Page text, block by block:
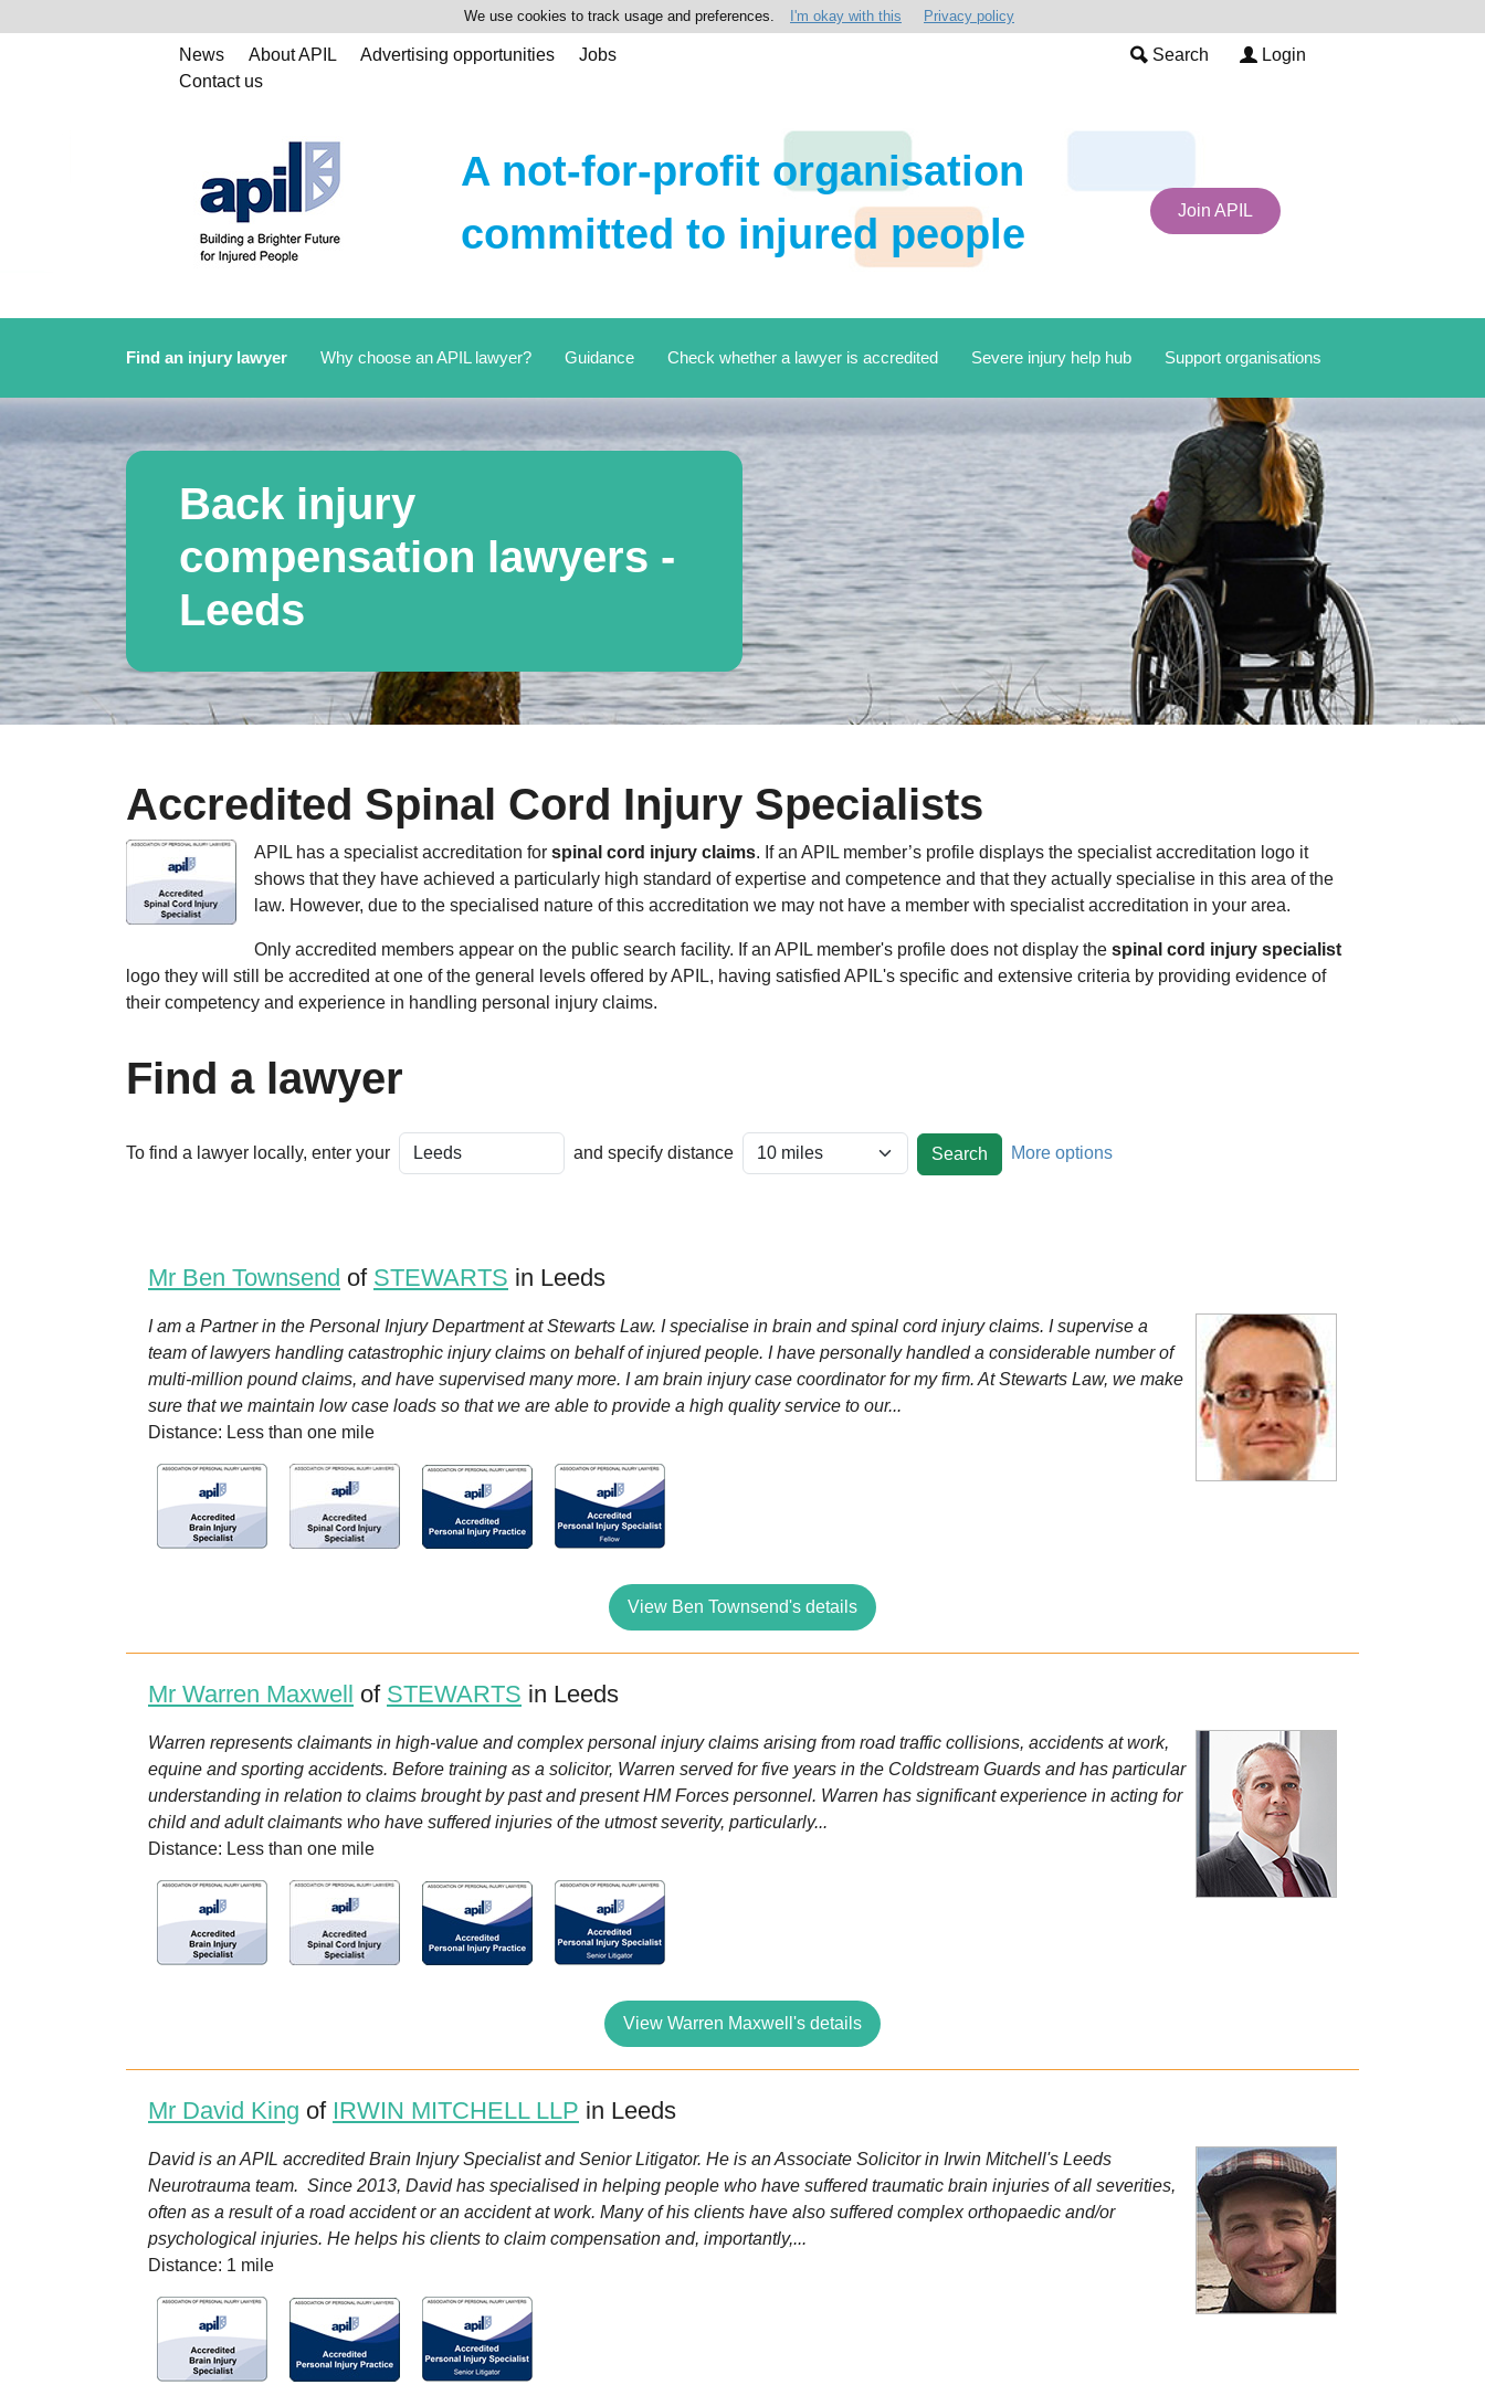
We use cookies to track usage and preferences. I'm okay with this Privacy policy
News About APIL Advertising opportunities
Jobs
Contact us
Search Login
A not-for-profit organisation
committed to injured people
Join APIL
Find an injury lawyer Why choose an APIL lawyer? Guidance Check whether a lawyer is accredited Severe injury help hub Support organisations
Back injury
compensation lawyers -
Leeds
Accredited Spinal Cord Injury Specialists
APIL has a specialist accreditation for spinal cord injury claims. If an APIL member’s profile displays the specialist accreditation logo it
shows that they have achieved a particularly high standard of expertise and competence and that they actually specialise in this area of the
law. However, due to the specialised nature of this accreditation we may not have a member with specialist accreditation in your area.
Only accredited members appear on the public search facility. If an APIL member's profile does not display the spinal cord injury specialist
logo they will still be accredited at one of the general levels offered by APIL, having satisfied APIL's specific and extensive criteria by providing evidence of
their competency and experience in handling personal injury claims.
Find a lawyer
To find a lawyer locally, enter your and specify distance More options
Mr Ben Townsend of STEWARTS in Leeds
I am a Partner in the Personal Injury Department at Stewarts Law. I specialise in brain and spinal cord injury claims. I supervise a
team of lawyers handling catastrophic injury claims on behalf of injured people. I have personally handled a considerable number of
multi-million pound claims, and have supervised many more. I am brain injury case coordinator for my firm. At Stewarts Law, we make
sure that we maintain low case loads so that we are able to provide a high quality service to our...
Distance: Less than one mile
View Ben Townsend's details
Mr Warren Maxwell of STEWARTS in Leeds
Warren represents claimants in high-value and complex personal injury claims arising from road traffic collisions, accidents at work,
equine and sporting accidents. Before training as a solicitor, Warren served for five years in the Coldstream Guards and has particular
understanding in relation to claims brought by past and present HM Forces personnel. Warren has significant experience in acting for
child and adult claimants who have suffered injuries of the utmost severity, particularly...
Distance: Less than one mile
View Warren Maxwell's details
Mr David King of IRWIN MITCHELL LLP in Leeds
David is an APIL accredited Brain Injury Specialist and Senior Litigator. He is an Associate Solicitor in Irwin Mitchell's Leeds
Neurotrauma team. Since 2013, David has specialised in helping people who have suffered traumatic brain injuries of all severities,
often as a result of a road accident or an accident at work. Many of his clients have also suffered complex orthopaedic and/or
psychological injuries. He helps his clients to claim compensation and, importantly,...
Distance: 1 mile